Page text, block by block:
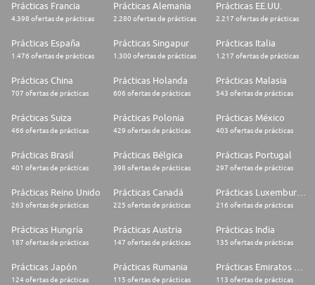
Project Management
* Assist with workflow development and enhancements
A questionnaire will be provided to you in order to check your VIE
of your application, please make sure to truthfully answer all the
questions.
Please note that it is mandatory to provide us a formal proof of your M2
diploma validation before the assignment start date. No VIE mission will
justification of diploma.
Profile required
PLEASE NOTE that since this program is primarily an international
development program, candidates cannot apply to a VIE assignment in
To facilitate the examination of your application by our English-speaking
Studies & experience:
Prácticas Francia
4.398 ofertas de prácticas
Prácticas Alemania
2.280 ofertas de prácticas
Prácticas EE.UU.
2.217 ofertas de prácticas
Prácticas España
1.476 ofertas de prácticas
Prácticas Singapur
1.300 ofertas de prácticas
Prácticas Italia
1.217 ofertas de prácticas
Prácticas China
707 ofertas de prácticas
Prácticas Holanda
606 ofertas de prácticas
Prácticas Malasia
543 ofertas de prácticas
Prácticas Suiza
466 ofertas de prácticas
Prácticas Polonia
429 ofertas de prácticas
Prácticas México
403 ofertas de prácticas
Prácticas Brasil
401 ofertas de prácticas
Prácticas Bélgica
398 ofertas de prácticas
Prácticas Portugal
297 ofertas de prácticas
Prácticas Reino Unido
263 ofertas de prácticas
Prácticas Canadá
225 ofertas de prácticas
Prácticas Luxemburgo
216 ofertas de prácticas
Prácticas Hungría
187 ofertas de prácticas
Prácticas Austria
147 ofertas de prácticas
Prácticas India
135 ofertas de prácticas
Prácticas Japón
124 ofertas de prácticas
Prácticas Rumania
115 ofertas de prácticas 113 ofertas de prácticas